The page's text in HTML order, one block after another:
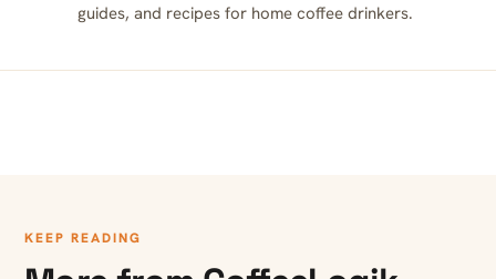
guides, and recipes for home coffee drinkers.
KEEP READING